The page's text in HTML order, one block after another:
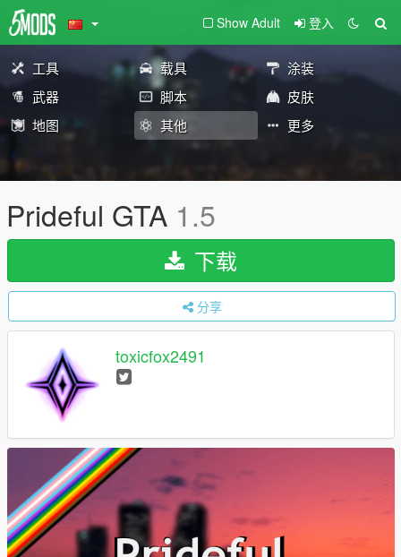
Show Adult 登入
工具 载具
涂装
武器
脚本
皮肤
地图
其他 更多
Prideful GTA 1.5
下载
分享
toxicfox2491